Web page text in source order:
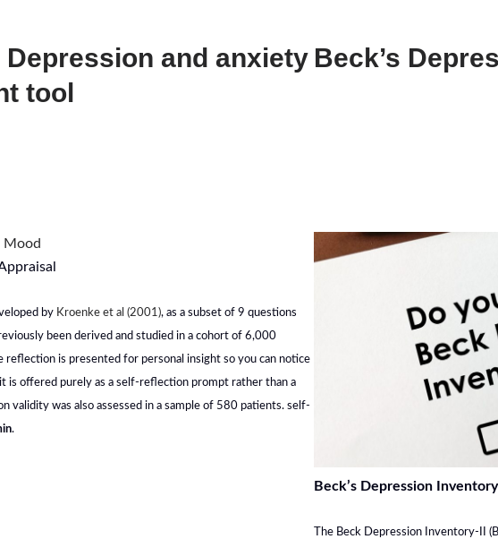
Depression and anxiety
tool
Beck’s
by Kroenke et al (2001), as a subset of 9 questions
been derived and studied in a cohort of 6,000
reflection is presented for personal insight so you can notice
is offered purely as a self-reflection prompt rather than a
validity was also assessed in a sample of 580 patients. self-
.
Beck’s Depression
The Beck Depression Inventory-II